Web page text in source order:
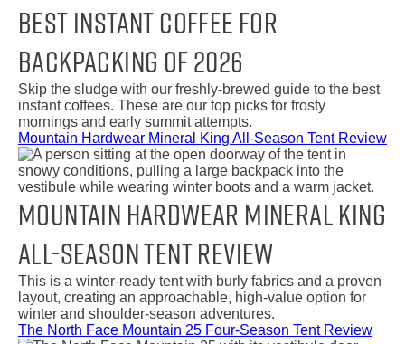
Best Instant Coffee for
Backpacking of 2026
Skip the sludge with our freshly-brewed guide to the best
instant coffees. These are our top picks for frosty
mornings and early summit attempts.
Mountain Hardwear Mineral King All-Season Tent Review
Mountain Hardwear Mineral King
All-Season Tent Review
This is a winter-ready tent with burly fabrics and a proven
layout, creating an approachable, high-value option for
winter and shoulder-season adventures.
The North Face Mountain 25 Four-Season Tent Review